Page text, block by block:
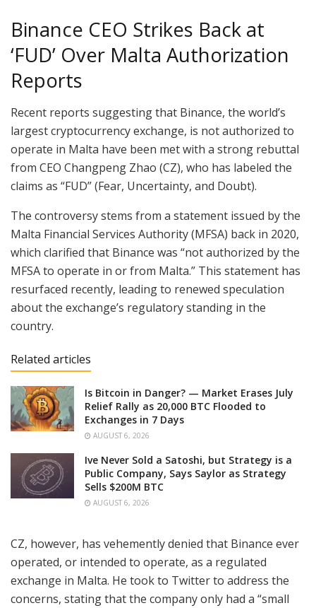
Binance CEO Strikes Back at
‘FUD’ Over Malta Authorization
Reports
Recent reports suggesting that Binance, the world’s
largest cryptocurrency exchange, is not authorized to
operate in Malta have been met with a strong rebuttal
from CEO Changpeng Zhao (CZ), who has labeled the
claims as “FUD” (Fear, Uncertainty, and Doubt).
The controversy stems from a statement issued by the
Malta Financial Services Authority (MFSA) back in 2020,
which clarified that Binance was “not authorized by the
MFSA to operate in or from Malta.” This statement has
resurfaced recently, leading to renewed speculation
about the exchange’s regulatory standing in the
country.
Related articles
Is Bitcoin in Danger? — Market Erases July
Relief Rally as 20,000 BTC Flooded to
Exchanges in 7 Days
AUGUST 6, 2026
Ive Never Sold a Satoshi, but Strategy is a
Public Company, Says Saylor as Strategy
Sells $200M BTC
AUGUST 6, 2026
CZ, however, has vehemently denied that Binance ever
operated, or intended to operate, as a regulated
exchange in Malta. He took to Twitter to address the
concerns, stating that the company only had a “small